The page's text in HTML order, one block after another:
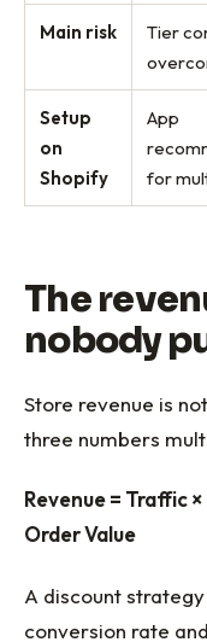
Main risk
Tier
Setup
on
Shopify
App
for
The
nobody
Store revenue is
three numbers
Revenue = Traffic
Order Value
A discount
conversion rate